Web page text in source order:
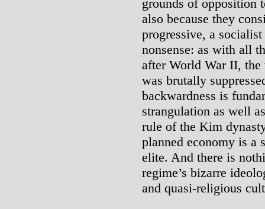
grounds of opposition
also because they
progressive, a
nonsense: as with all
after World War II,
was brutally
backwardness is
strangulation as well
rule of the Kim
planned economy is a
elite. And there is
regime’s bizarre
and quasi-religious